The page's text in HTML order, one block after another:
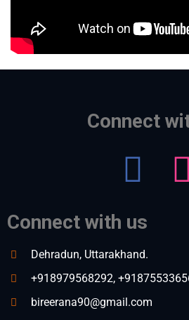
Connect
Connect with us
Dehradun, Uttarakhand.
+918979568292,
bireerana90@gmail.com